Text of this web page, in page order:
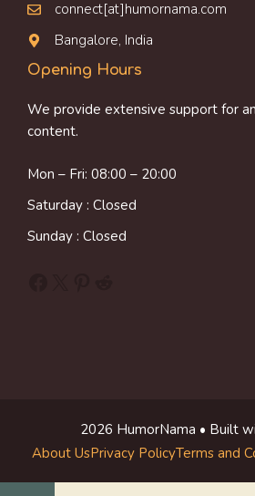
connect[at]humornama.com
Bangalore, India
Opening Hours
We provide extensive support for
content.
Mon – Fri: 08:00 – 20:00
Saturday : Closed
Sunday : Closed
2026 HumorNama • Built
About UsPrivacy PolicyTerms and